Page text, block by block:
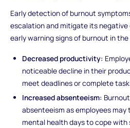
Early detection of burnout
escalation and mitigate its negative
early warning signs of burnout in
Decreased productivity:
noticeable decline in their
meet deadlines or complete
Increased absenteeism:
absenteeism as employees may
mental health days to cope with